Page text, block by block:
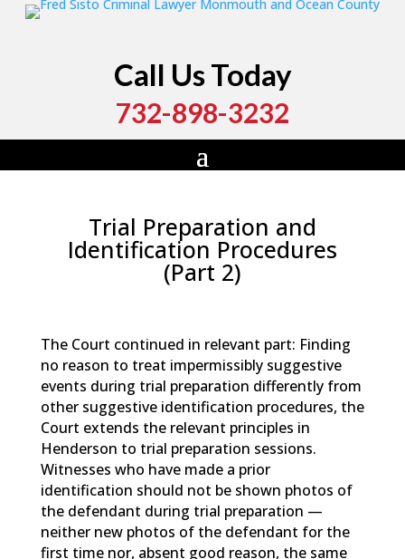
Call Us Today
732-898-3232
Trial Preparation and
Identification Procedures
(Part 2)
The Court continued in relevant part: Finding
no reason to treat impermissibly suggestive
events during trial preparation differently from
other suggestive identification procedures, the
Court extends the relevant principles in
Henderson to trial preparation sessions.
Witnesses who have made a prior
identification should not be shown photos of
the defendant during trial preparation —
neither new photos of the defendant for the
first time nor, absent good reason, the same